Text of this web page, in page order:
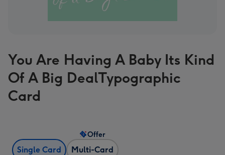
You Are Having A Baby Its Kind
Of A Big DealTypographic
Card
Single Card Multi-Card
Offer